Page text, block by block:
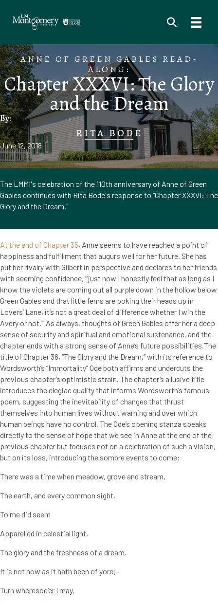
ANNE OF GREEN GABLES READ-
ALONG:
Chapter XXXVI: The Glory
and the Dream
By:
RITA BODE
June 12, 2018
The LMMI's celebration of the 110th anniversary of Anne of Green
Gables continues with Rita Bode's response to "Chapter XXXVI: The
Glory and the Dream."
At the end of Chapter 35, Anne seems to have reached a point of
happiness and fulfillment that augurs well for her future. She has
put her rivalry with Gilbert in perspective and declares to her friends
with seeming confidence, “’just now I honestly feel that as long as I
know the violets are coming out all purple down in the hollow below
Green Gables and that little ferns are poking their heads up in
Lovers’ Lane, it’s not a great deal of difference whether I win the
Avery or not.’” As always, thoughts of Green Gables offer her a deep
sense of security and spiritual and emotional sustenance, and the
chapter ends with a strong sense of Anne’s future possibilities.The
title of Chapter 36, “The Glory and the Dream,” with its reference to
Wordsworth’s “Immortality” Ode both affirms and undercuts the
previous chapter’s optimistic strain. The chapter’s allusive title
introduces the elegiac quality that informs Wordsworth’s famous
poem, suggesting the inevitability of changes that thrust
themselves into human lives without warning and over which
human beings have no control. The Ode’s opening stanza speaks
directly to the sense of hope that we see in Anne at the end of the
previous chapter but focuses not on a celebration of such a vision,
but on its loss, introducing the sombre events to come:
There was a time when meadow, grove and stream,
The earth, and every common sight,
To me did seem
Apparelled in celestial light,
The glory and the freshness of a dream.
It is not now as it hath been of yore;–
Turn wheresoe’er I may,